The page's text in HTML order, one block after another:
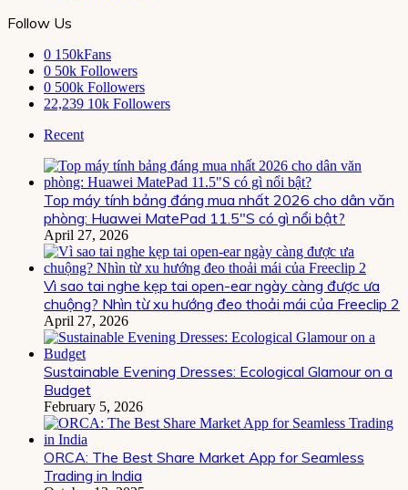
Follow Us
0 150kFans
0 50k Followers
0 500k Followers
22,239 10k Followers
Recent
Top máy tính bảng đáng mua nhất 2026 cho dân văn
phòng: Huawei MatePad 11.5″S có gì nổi bật?
April 27, 2026
Vì sao tai nghe kẹp tai open-ear ngày càng được ưa
chuộng? Nhìn từ xu hướng đeo thoải mái của Freeclip 2
April 27, 2026
Sustainable Evening Dresses: Ecological Glamour on a
Budget
February 5, 2026
ORCA: The Best Share Market App for Seamless
Trading in India